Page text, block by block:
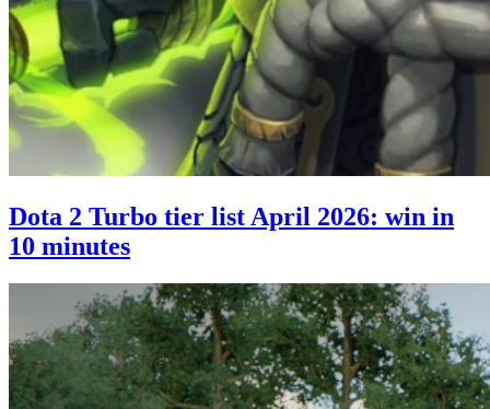
Dota 2 Turbo tier list April 2026: win in
10 minutes